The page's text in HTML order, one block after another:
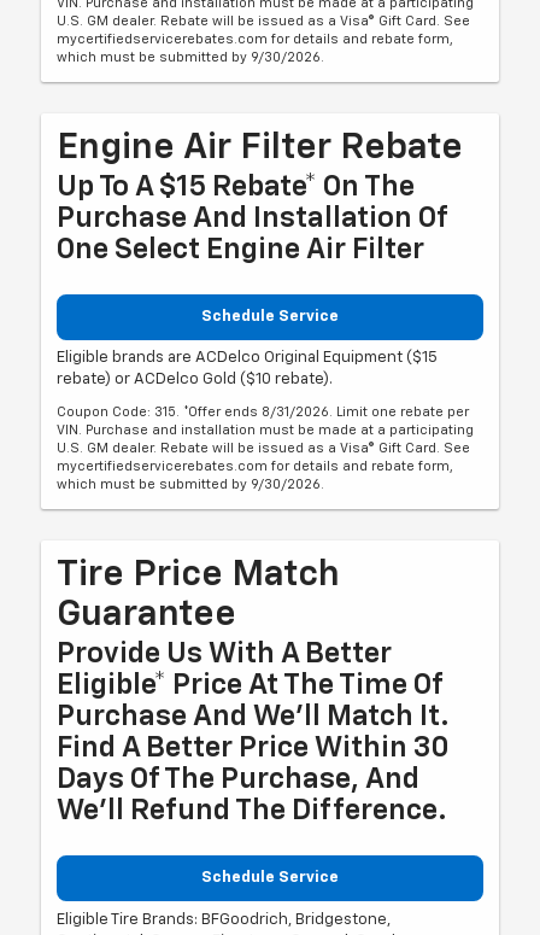
U.S. GM dealer. Rebate will be issued as a Visa® Gift Card. See
mycertifiedservicerebates.com for details and rebate form,
which must be submitted by 9/30/2026.
Engine Air Filter Rebate
Up To A $15 Rebate* On The
Purchase And Installation Of
One Select Engine Air Filter
Schedule Service
Eligible brands are ACDelco Original Equipment ($15
rebate) or ACDelco Gold ($10 rebate).
Coupon Code: 315. *Offer ends 8/31/2026. Limit one rebate per
VIN. Purchase and installation must be made at a participating
U.S. GM dealer. Rebate will be issued as a Visa® Gift Card. See
mycertifiedservicerebates.com for details and rebate form,
which must be submitted by 9/30/2026.
Tire Price Match
Guarantee
Provide Us With A Better
Eligible* Price At The Time Of
Purchase And We'll Match It.
Find A Better Price Within 30
Days Of The Purchase, And
We'll Refund The Difference.
Schedule Service
Eligible Tire Brands: BFGoodrich, Bridgestone,